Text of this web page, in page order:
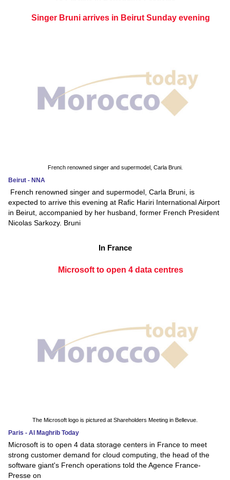
Singer Bruni arrives in Beirut Sunday evening
French renowned singer and supermodel, Carla Bruni.
Beirut - NNA
French renowned singer and supermodel, Carla Bruni, is
expected to arrive this evening at Rafic Hariri International Airport
in Beirut, accompanied by her husband, former French President
Nicolas Sarkozy. Bruni
In France
Microsoft to open 4 data centres
The Microsoft logo is pictured at Shareholders Meeting in Bellevue.
Paris - Al Maghrib Today
Microsoft is to open 4 data storage centers in France to meet
strong customer demand for cloud computing, the head of the
software giant's French operations told the Agence France-
Presse on